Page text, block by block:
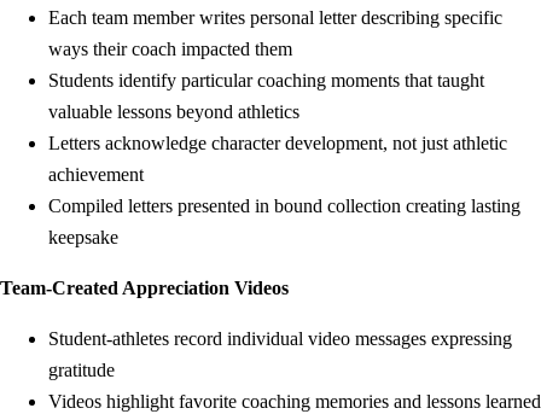
Each team member writes personal letter describing specific
ways their coach impacted them
Students identify particular coaching moments that taught
valuable lessons beyond athletics
Letters acknowledge character development, not just athletic
achievement
Compiled letters presented in bound collection creating lasting
keepsake
Team-Created Appreciation Videos
Student-athletes record individual video messages expressing
gratitude
Videos highlight favorite coaching memories and lessons learned